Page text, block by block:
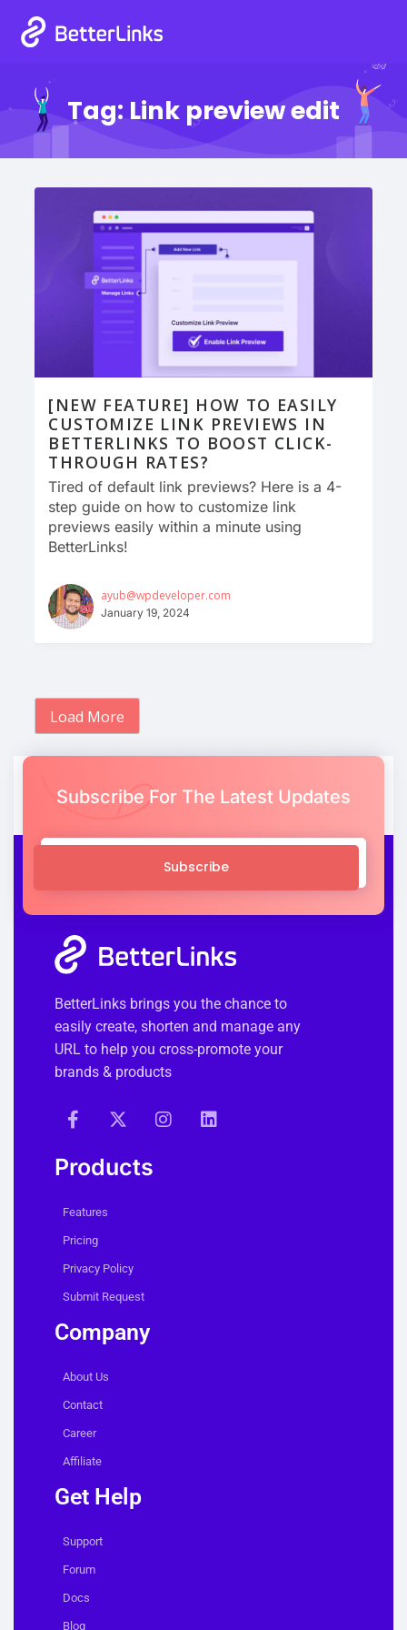
Tag: Link preview edit
[NEW FEATURE] HOW TO EASILY
CUSTOMIZE LINK PREVIEWS IN
BETTERLINKS TO BOOST CLICK-
THROUGH RATES?
Tired of default link previews? Here is a 4-
step guide on how to customize link
previews easily within a minute using
BetterLinks!
ayub@wpdeveloper.com
January 19, 2024
Load More
Subscribe For The Latest Updates
Subscribe
BetterLinks brings you the chance to
easily create, shorten and manage any
URL to help you cross-promote your
brands & products
Products
Features
Pricing
Privacy Policy
Submit Request
Company
About Us
Contact
Career
Affiliate
Get Help
Support
Forum
Docs
Blog